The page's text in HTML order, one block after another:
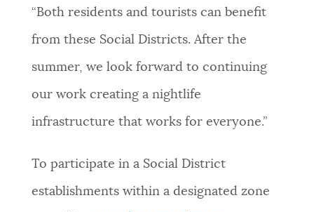
“Both residents and tourists can benefit
from these Social Districts. After the
summer, we look forward to continuing
our work creating a nightlife
infrastructure that works for everyone.”
To participate in a Social District
establishments within a designated zone